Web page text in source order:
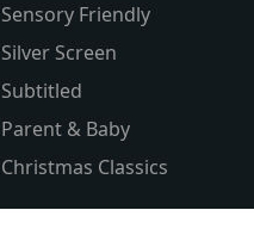
Sensory Friendly
Silver Screen
Subtitled
Parent & Baby
Christmas Classics